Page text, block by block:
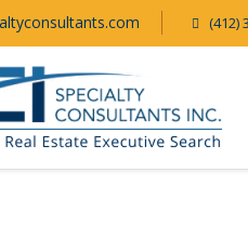
(412)